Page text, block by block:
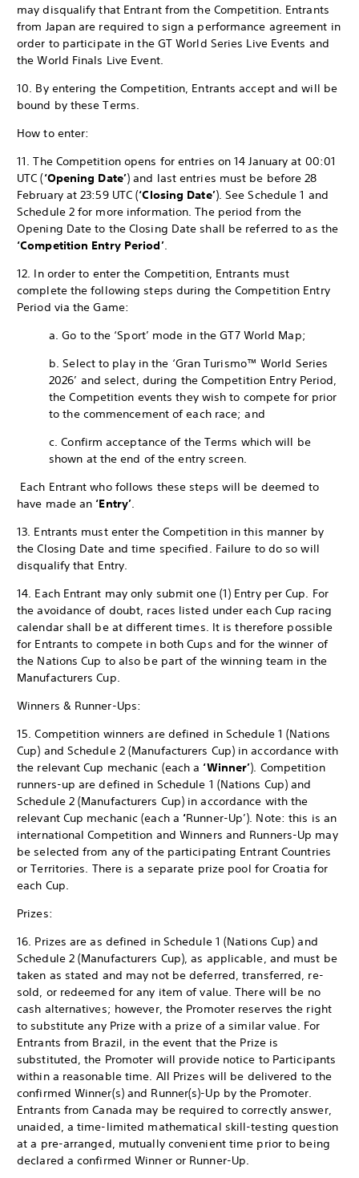
may disqualify that Entrant from the Competition. Entrants
from Japan are required to sign a performance agreement in
order to participate in the GT World Series Live Events and
the World Finals Live Event.
10. By entering the Competition, Entrants accept and will be
bound by these Terms.
How to enter:
11. The Competition opens for entries on 14 January at 00:01
UTC (‘Opening Date’) and last entries must be before 28
February at 23:59 UTC (‘Closing Date’). See Schedule 1 and
Schedule 2 for more information. The period from the
Opening Date to the Closing Date shall be referred to as the
‘Competition Entry Period’.
12. In order to enter the Competition, Entrants must
complete the following steps during the Competition Entry
Period via the Game:
a. Go to the ‘Sport’ mode in the GT7 World Map;
b. Select to play in the ‘Gran Turismo™ World Series
2026’ and select, during the Competition Entry Period,
the Competition events they wish to compete for prior
to the commencement of each race; and
c. Confirm acceptance of the Terms which will be
shown at the end of the entry screen.
Each Entrant who follows these steps will be deemed to
have made an ‘Entry’.
13. Entrants must enter the Competition in this manner by
the Closing Date and time specified. Failure to do so will
disqualify that Entry.
14. Each Entrant may only submit one (1) Entry per Cup. For
the avoidance of doubt, races listed under each Cup racing
calendar shall be at different times. It is therefore possible
for Entrants to compete in both Cups and for the winner of
the Nations Cup to also be part of the winning team in the
Manufacturers Cup.
Winners & Runner-Ups:
15. Competition winners are defined in Schedule 1 (Nations
Cup) and Schedule 2 (Manufacturers Cup) in accordance with
the relevant Cup mechanic (each a ‘Winner’). Competition
runners-up are defined in Schedule 1 (Nations Cup) and
Schedule 2 (Manufacturers Cup) in accordance with the
relevant Cup mechanic (each a ‘Runner-Up’). Note: this is an
international Competition and Winners and Runners-Up may
be selected from any of the participating Entrant Countries
or Territories. There is a separate prize pool for Croatia for
each Cup.
Prizes:
16. Prizes are as defined in Schedule 1 (Nations Cup) and
Schedule 2 (Manufacturers Cup), as applicable, and must be
taken as stated and may not be deferred, transferred, re-
sold, or redeemed for any item of value. There will be no
cash alternatives; however, the Promoter reserves the right
to substitute any Prize with a prize of a similar value. For
Entrants from Brazil, in the event that the Prize is
substituted, the Promoter will provide notice to Participants
within a reasonable time. All Prizes will be delivered to the
confirmed Winner(s) and Runner(s)-Up by the Promoter.
Entrants from Canada may be required to correctly answer,
unaided, a time-limited mathematical skill-testing question
at a pre-arranged, mutually convenient time prior to being
declared a confirmed Winner or Runner-Up.